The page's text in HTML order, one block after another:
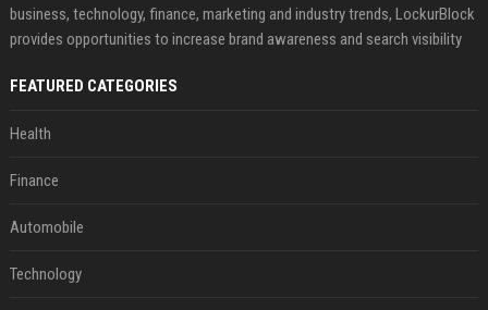
business, technology, finance, marketing and industry trends, LockurBlock
provides opportunities to increase brand awareness and search visibility
FEATURED CATEGORIES
Health
Finance
Automobile
Technology